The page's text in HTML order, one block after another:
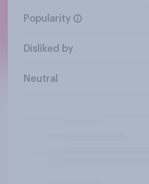
Popularity
Disliked by
Neutral